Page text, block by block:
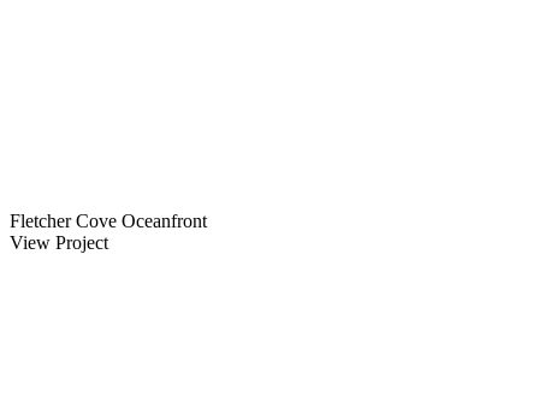
Fletcher Cove Oceanfront
View Project